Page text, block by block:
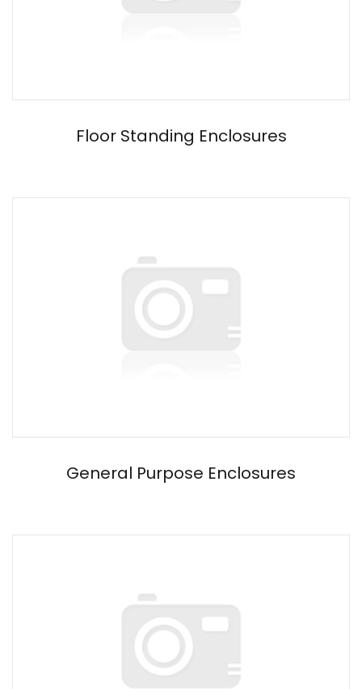
Floor Standing Enclosures
General Purpose Enclosures